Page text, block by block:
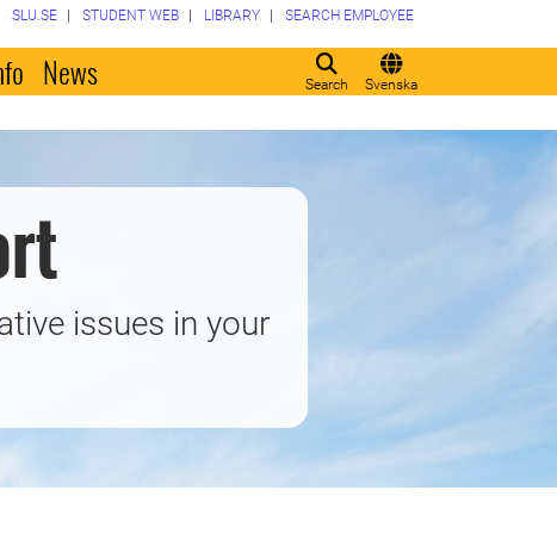
Search Svenska
SLU.SE STUDENT WEB LIBRARY SEARCH EMPLOYEE
News
issues in your